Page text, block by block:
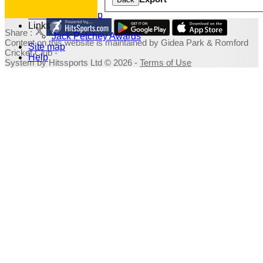
Fundraising Shop
Links
Jack Petchey Awards
Site map
Help
Share :
Contenton this website is maintained by Gidea Park & Romford
Cricket Club -
System by Hitssports Ltd © 2026 - Terms of Use